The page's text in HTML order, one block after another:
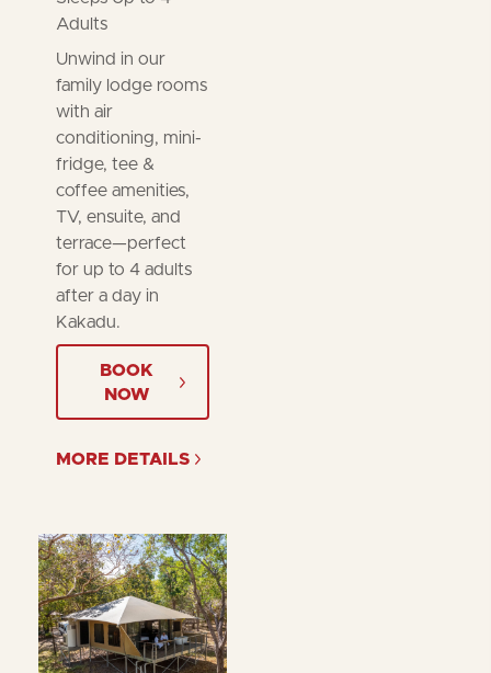
Adults
Unwind in our
family lodge rooms
with air
conditioning, mini-
fridge, tee &
coffee amenities,
TV, ensuite, and
terrace—perfect
for up to 4 adults
after a day in
Kakadu.
BOOK
NOW
MORE DETAILS